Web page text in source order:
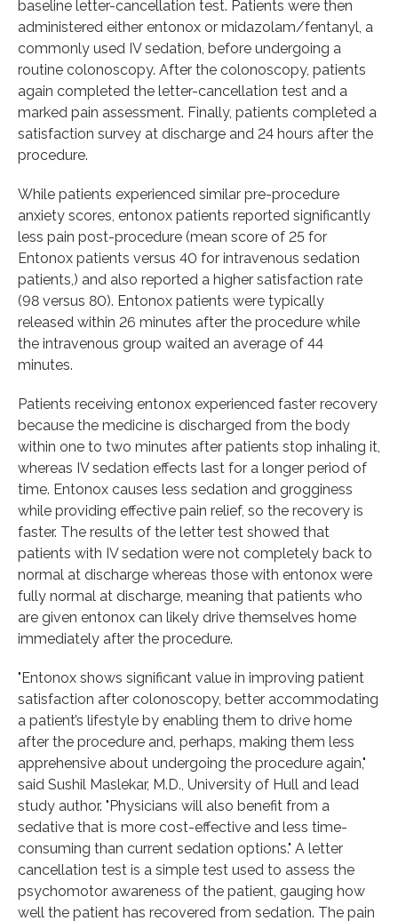
baseline letter-cancellation test. Patients were then
administered either entonox or midazolam/fentanyl, a
commonly used IV sedation, before undergoing a
routine colonoscopy. After the colonoscopy, patients
again completed the letter-cancellation test and a
marked pain assessment. Finally, patients completed a
satisfaction survey at discharge and 24 hours after the
procedure.
While patients experienced similar pre-procedure
anxiety scores, entonox patients reported significantly
less pain post-procedure (mean score of 25 for
Entonox patients versus 40 for intravenous sedation
patients,) and also reported a higher satisfaction rate
(98 versus 80). Entonox patients were typically
released within 26 minutes after the procedure while
the intravenous group waited an average of 44
minutes.
Patients receiving entonox experienced faster recovery
because the medicine is discharged from the body
within one to two minutes after patients stop inhaling it,
whereas IV sedation effects last for a longer period of
time. Entonox causes less sedation and grogginess
while providing effective pain relief, so the recovery is
faster. The results of the letter test showed that
patients with IV sedation were not completely back to
normal at discharge whereas those with entonox were
fully normal at discharge, meaning that patients who
are given entonox can likely drive themselves home
immediately after the procedure.
"Entonox shows significant value in improving patient
satisfaction after colonoscopy, better accommodating
a patient’s lifestyle by enabling them to drive home
after the procedure and, perhaps, making them less
apprehensive about undergoing the procedure again,"
said Sushil Maslekar, M.D., University of Hull and lead
study author. "Physicians will also benefit from a
sedative that is more cost-effective and less time-
consuming than current sedation options." A letter
cancellation test is a simple test used to assess the
psychomotor awareness of the patient, gauging how
well the patient has recovered from sedation. The pain